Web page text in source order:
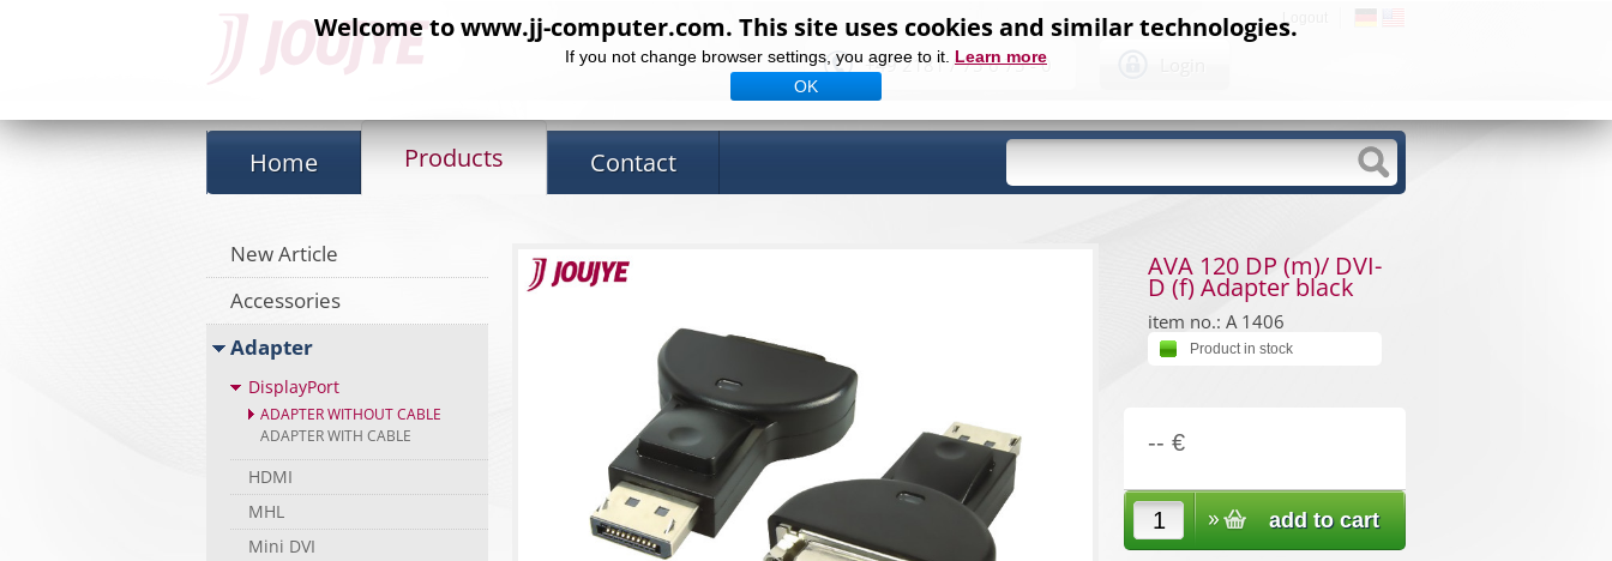
Welcome to www.jj-computer.com. This site uses cookies and similar technologies.
If you not change browser settings, you agree to it. Learn more
OK
+49 2181 / 75 6 75 - 0
Home Products Contact
New Article
Accessories
Adapter
DisplayPort
ADAPTER WITHOUT CABLE
ADAPTER WITH CABLE
HDMI
MHL
Mini DVI
AVA 120 DP (m)/ DVI-
D (f) Adapter black
item no.: A 1406
Product in stock
-- €